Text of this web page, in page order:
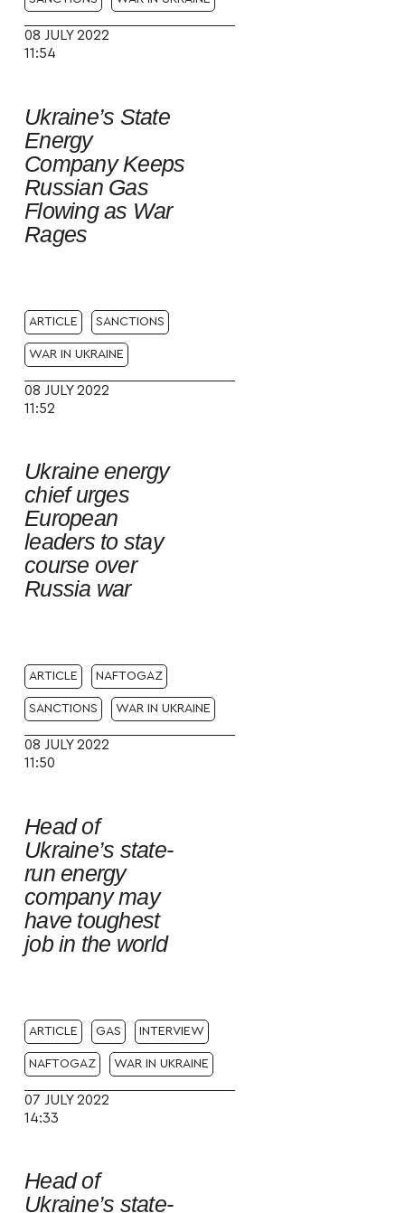
08 JULY 2022
11:54
Ukraine’s State
Energy
Company Keeps
Russian Gas
Flowing as War
Rages
ARTICLE SANCTIONS
WAR IN UKRAINE
08 JULY 2022
11:52
Ukraine energy
chief urges
European
leaders to stay
course over
Russia war
ARTICLE NAFTOGAZ
SANCTIONS WAR IN UKRAINE
08 JULY 2022
11:50
Head of
Ukraine’s state-
run energy
company may
have toughest
job in the world
ARTICLE GAS INTERVIEW
NAFTOGAZ WAR IN UKRAINE
07 JULY 2022
14:33
Head of
Ukraine’s state-